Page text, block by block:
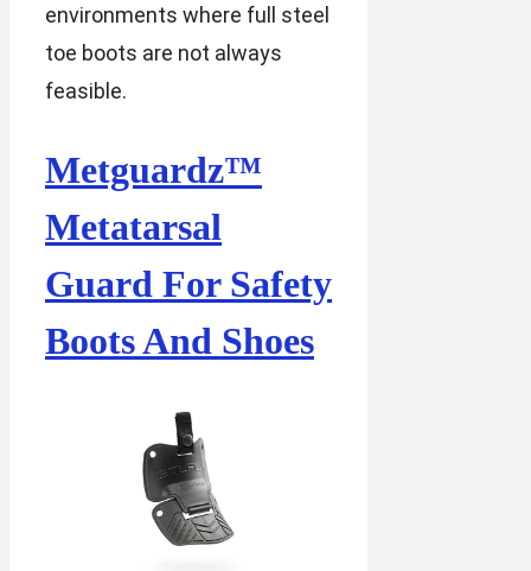
environments where full steel
toe boots are not always
feasible.
Metguardz™
Metatarsal
Guard For Safety
Boots And Shoes